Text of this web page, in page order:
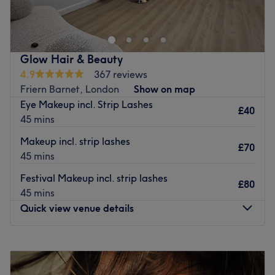
Enfield, London.
Nearest public transport:
Winchmore Hill station is under a 10-minute walk away.
The team:
All the technicians are experienced, friendly professionals
known for building human connections.
What we like about the venue:
Atmosphere: Very modern and professional.
Specialises in: Brows, waxing, massages, facials,
Brands and products used: HD.
Glow Hair & Beauty
4.9
367 reviews
Friern Barnet, London
Show on map
Eye Makeup incl. Strip Lashes
45 mins
£40
Makeup incl. strip lashes
45 mins
£70
Festival Makeup incl. strip lashes
45 mins
£80
Quick view venue details
Tuesday
9:00
Wednesday
9:00AM